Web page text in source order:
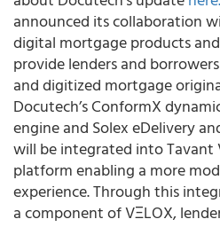
announced its collaboration
digital mortgage products
provide lenders and
and digitized mortgage
Docutech’s ConformX
engine and Solex eDelivery
will be integrated into Tavant
platform enabling a more
experience. Through this
a component of VΞLOX,